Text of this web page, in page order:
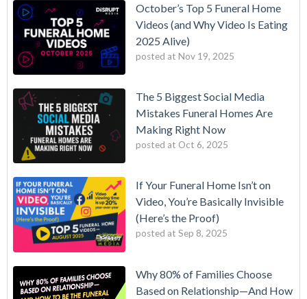
October’s Top 5 Funeral Home
Videos (and Why Video Is Eating
2025 Alive)
posted at Nov 19, 2025
The 5 Biggest Social Media
Mistakes Funeral Homes Are
Making Right Now
posted at Oct 6, 2025
If Your Funeral Home Isn’t on
Video, You’re Basically Invisible
(Here’s the Proof)
posted at Sep 8, 2025
Why 80% of Families Choose
Based on Relationship—And How